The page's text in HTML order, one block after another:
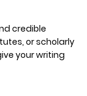
credible
or scholarly
your writing